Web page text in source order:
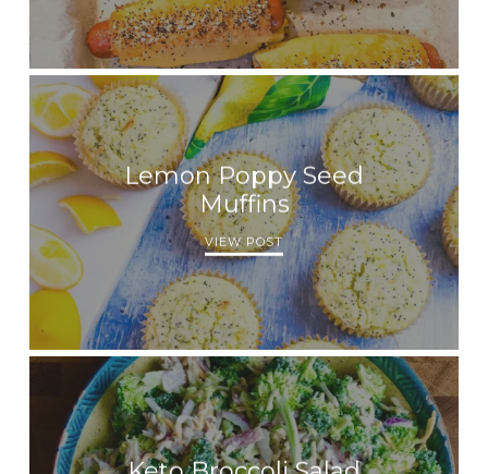
Lemon Poppy Seed
Muffins
VIEW POST